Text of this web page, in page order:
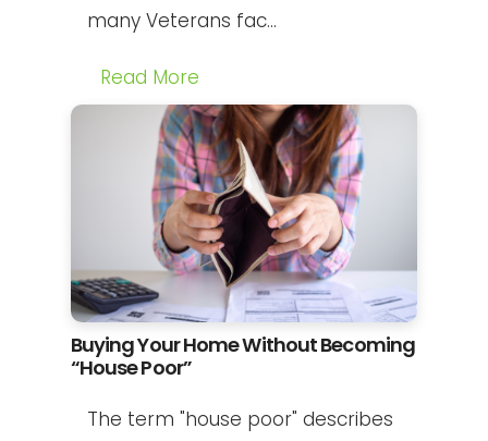
many Veterans fac...
Read More
Buying Your Home Without Becoming
“House Poor”
The term "house poor" describes